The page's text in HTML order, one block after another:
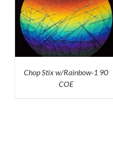
Chop Stix w/Rainbow-1 90
COE
ADD TO CART /
QUICK
VIEW